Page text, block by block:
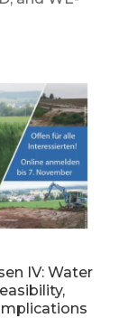
IV: Water